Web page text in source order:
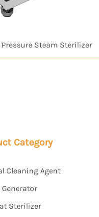
Pressure Steam Sterilizer
Category
Cleaning Agent
Sterilizer